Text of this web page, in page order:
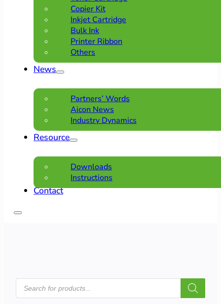
Copier Kit
Inkjet Cartridge
Bulk Ink
Printer Ribbon
Others
News
Partners’ Words
Aicon News
Industry Dynamics
Resource
Downloads
Instructions
Contact
PRODUCTS
SEARCH